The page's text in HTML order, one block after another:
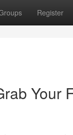
Register
Your